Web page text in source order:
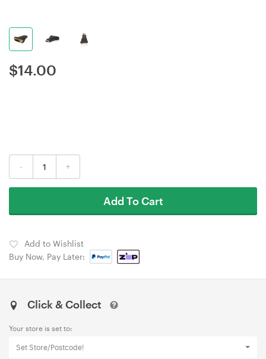
$14.00
- +
Add To Cart
Add to Wishlist
Buy Now, Pay Later:
Click & Collect
Your store is set to:
Set Store/Postcode!